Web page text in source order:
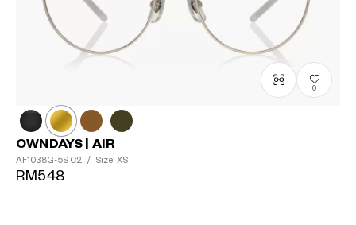
0
OWNDAYS | AIR
AF1038G-5S C2 / Size: XS
RM548